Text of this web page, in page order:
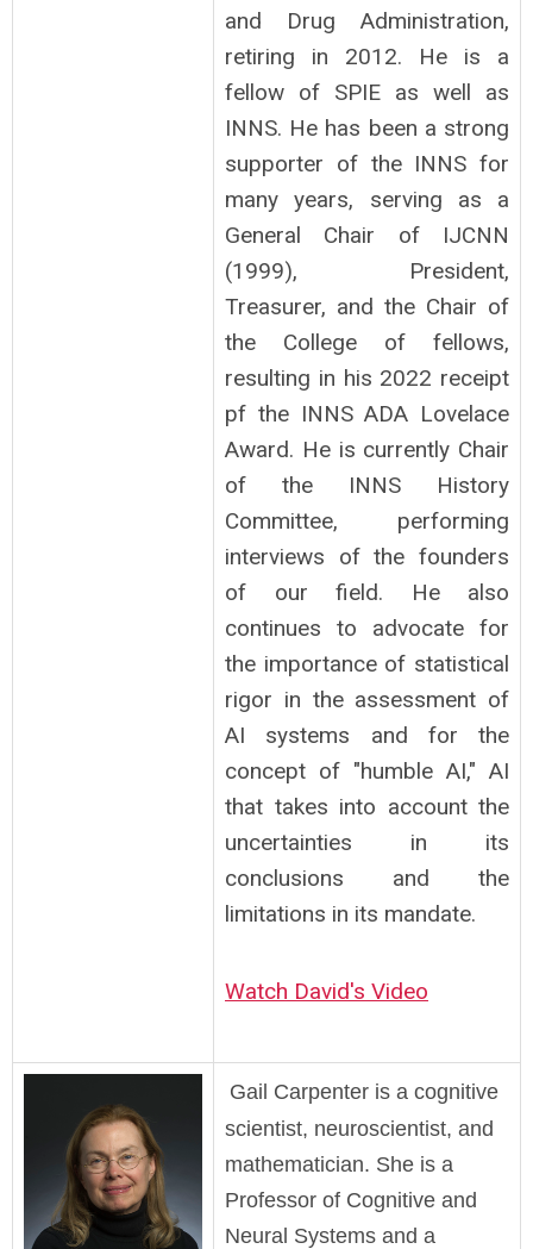
and Drug Administration,
retiring in 2012. He is a
fellow of SPIE as well as
INNS. He has been a strong
supporter of the INNS for
many years, serving as a
General Chair of IJCNN
(1999), President,
Treasurer, and the Chair of
the College of fellows,
resulting in his 2022 receipt
pf the INNS ADA Lovelace
Award. He is currently Chair
of the INNS History
Committee, performing
interviews of the founders
of our field. He also
continues to advocate for
the importance of statistical
rigor in the assessment of
AI systems and for the
concept of "humble AI," AI
that takes into account the
uncertainties in its
conclusions and the
limitations in its mandate.
Watch David's Video
Gail Carpenter is a cognitive
scientist, neuroscientist, and
mathematician. She is a
Professor of Cognitive and
Neural Systems and a